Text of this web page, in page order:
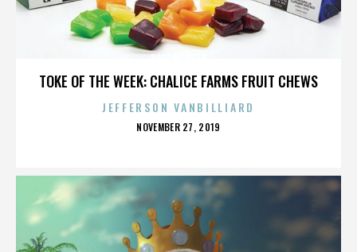
TOKE OF THE WEEK: CHALICE FARMS FRUIT CHEWS
JEFFERSON VANBILLIARD
POSTED
NOVEMBER 27, 2019